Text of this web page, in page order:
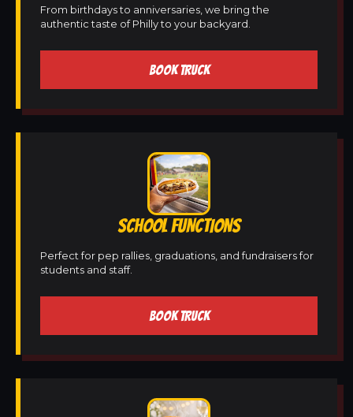
From birthdays to anniversaries, we bring the
authentic taste of Philly to your backyard.
BOOK TRUCK
SCHOOL FUNCTIONS
Perfect for pep rallies, graduations, and fundraisers for
students and staff.
BOOK TRUCK